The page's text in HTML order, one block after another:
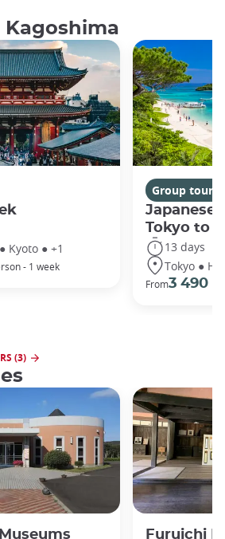
Kagoshima
Kyoto ● +1
- 1 week
Group tours
Japanese
Tokyo to
13 days
Tokyo ●
From3 490 €
(3)
Furuichi